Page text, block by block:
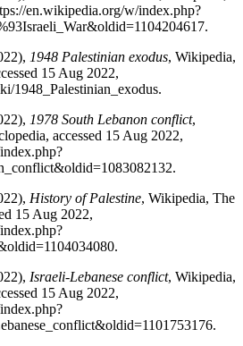
en.wikipedia.org/w/index.php?
1948 Palestinian exodus, Wikipedia,
15 Aug 2022,
1948_Palestinian_exodus.
1978 South Lebanon conflict,
accessed 15 Aug 2022,
History of Palestine, Wikipedia, The
15 Aug 2022,
Israeli-Lebanese conflict, Wikipedia,
15 Aug 2022,